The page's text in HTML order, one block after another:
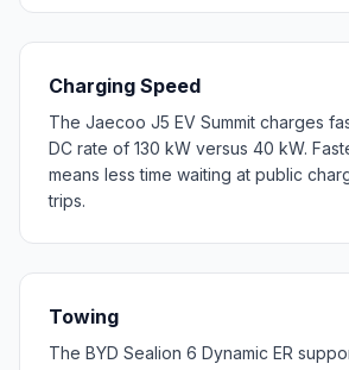
Charging Speed
The Jaecoo J5 EV Summit charges
DC rate of 130 kW versus 40 kW.
means less time waiting at public
trips.
Towing
The BYD Sealion 6 Dynamic ER